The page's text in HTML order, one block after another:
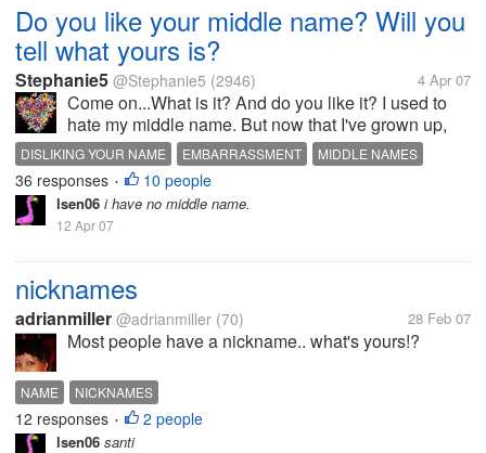
Do you like your middle name? Will you
tell what yours is?
Stephanie5 @Stephanie5 (2946) 4 Apr 07
Come on...What is it? And do you like it? I used to
hate my middle name. But now that I've grown up,
it's not so bad. I just didn't like my nick name that
came from it which was 'Nicky'. My middle name is
Nicole. My mom used to...
DISLIKING YOUR NAME EMBARRASSMENT
MIDDLE NAMES
NAMES
NICK NAMES
36 responses • 10 people
lsen06 i have no middle name.
12 Apr 07
nicknames
adrianmiller @adrianmiller (70) 28 Feb 07
Most people have a nickname.. what's yours!?
NAME NICKNAMES
12 responses • 2 people
lsen06 santi